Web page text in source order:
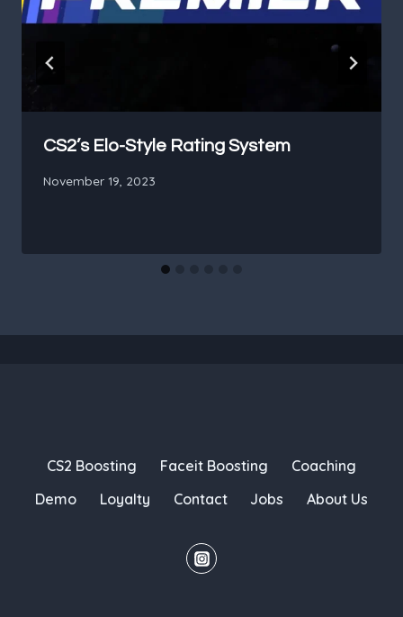
CS2’s Elo-Style Rating System
November 19, 2023
CS2 Boosting Faceit Boosting
Coaching
Demo
Loyalty Contact Jobs About Us